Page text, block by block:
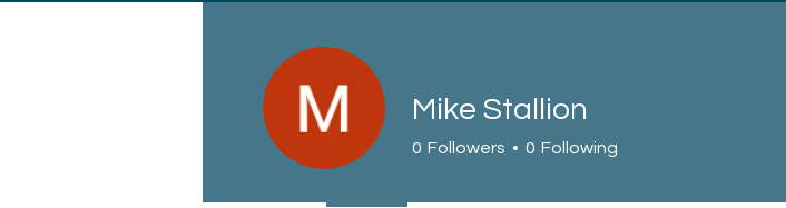
Mike Stallion
0 Followers 0 Following